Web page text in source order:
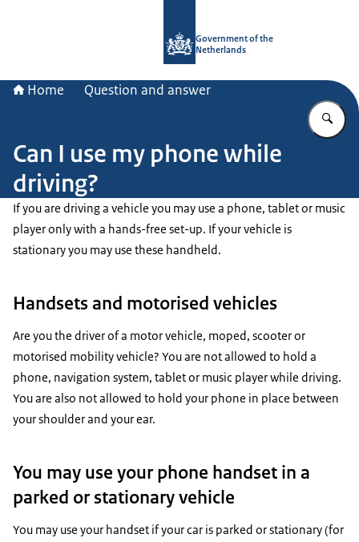
Government of the
Netherlands
Home Question and answer
Can I use my phone while
driving?
If you are driving a vehicle you may use a phone, tablet or music
player only with a hands-free set-up. If your vehicle is
stationary you may use these handheld.
Handsets and motorised vehicles
Are you the driver of a motor vehicle, moped, scooter or
motorised mobility vehicle? You are not allowed to hold a
phone, navigation system, tablet or music player while driving.
You are also not allowed to hold your phone in place between
your shoulder and your ear.
You may use your phone handset in a
parked or stationary vehicle
You may use your handset if your car is parked or stationary (for